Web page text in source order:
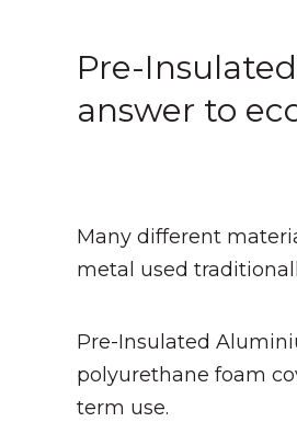
Pre-
answer to
Many different
metal used
Pre-Insulated
polyurethane foam
term use.